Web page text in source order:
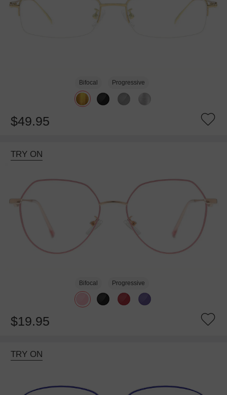
Bifocal Progressive
$49.95
TRY ON
Bifocal Progressive
$19.95
TRY ON